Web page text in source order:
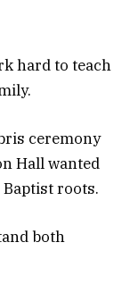
hard to teach
ceremony
Hall wanted
roots.
both